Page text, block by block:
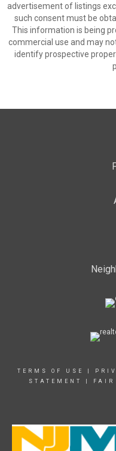
advertisement of listings
such consent must be
This information is being
commercial use and may
identify prospective
TERMS OF USE
STATEMENT
FAIR